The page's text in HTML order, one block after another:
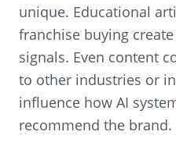
unique. Educational
franchise buying
signals. Even content
to other industries or
influence how AI
recommend the brand.